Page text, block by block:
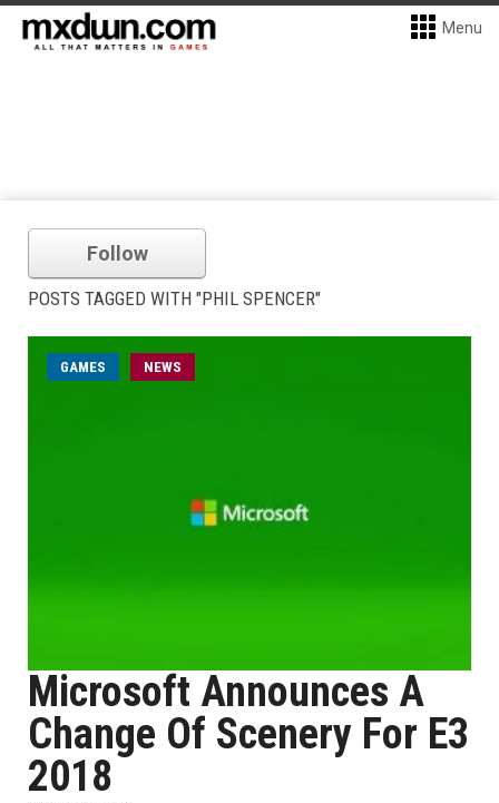
Menu
Follow
POSTS TAGGED WITH "PHIL SPENCER"
GAMES NEWS
Microsoft Announces A
Change Of Scenery For E3
2018